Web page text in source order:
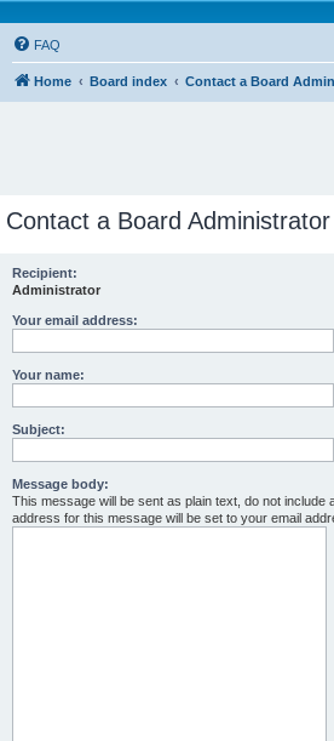
FAQ
Home Board index Contact a Board
Contact a Board Administrator
Recipient:
Administrator
Your email address:
Your name:
Subject:
Message body:
This message will be sent as plain text, do not include
address for this message will be set to your email